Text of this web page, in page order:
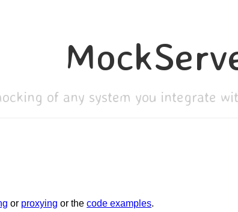
of any system you integrate
or proxying or the code examples.